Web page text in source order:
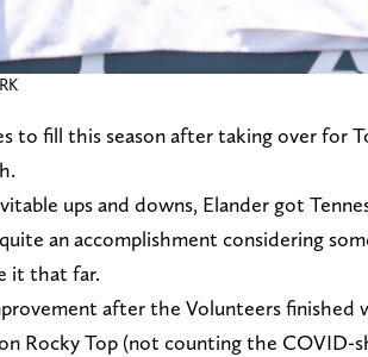
to fill this season after taking over for
ups and downs, Elander got
an accomplishment considering
it that far.
after the Volunteers
Rocky Top (not counting the COVID-